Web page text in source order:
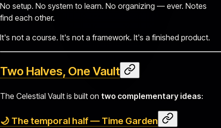
No setup. No system to learn. No organizing — ever. Notes
find each other.
It's not a course. It's not a framework. It's a finished product.
Two Halves, One Vault
The Celestial Vault is built on two complementary ideas:
🌙 The temporal half — Time Garden